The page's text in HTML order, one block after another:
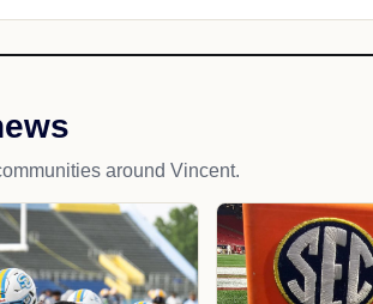
around Vincent.